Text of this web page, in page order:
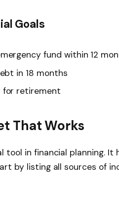
Goals
fund within 12
in 18 months
for retirement
That Works
tool in financial planning. It
by listing all sources of